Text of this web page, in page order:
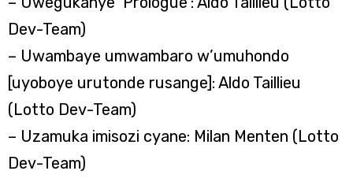
Dev-Team)
– Uwambaye umwambaro w’umuhondo
[uyoboye urutonde rusange]: Aldo Taillieu
(Lotto Dev-Team)
– Uzamuka imisozi cyane: Milan Menten (Lotto
Dev-Team)